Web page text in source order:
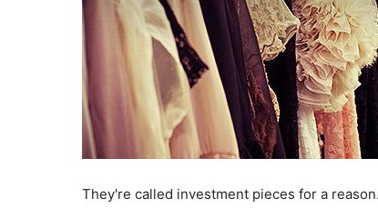
They're called investment pieces for a